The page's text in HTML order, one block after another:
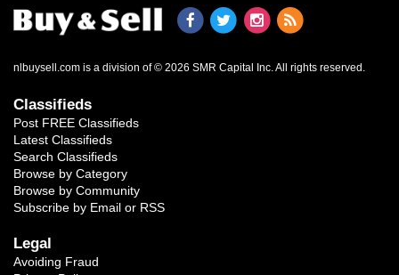
nlbuysell.com is a division of © 2026 SMR Capital Inc. All rights reserved.
Classifieds
Post FREE Classifieds
Latest Classifieds
Search Classifieds
Browse by Category
Browse by Community
Subscribe by Email or RSS
Legal
Avoiding Fraud